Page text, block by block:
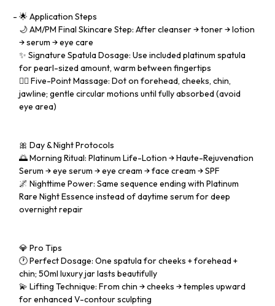
🌟 Application Steps
🌙 AM/PM Final Skincare Step: After cleanser → toner → lotion
→ serum → eye care
✨ Signature Spatula Dosage: Use included platinum spatula
for pearl-sized amount, warm between fingertips
💆‍♀️ Five-Point Massage: Dot on forehead, cheeks, chin,
jawline; gentle circular motions until fully absorbed (avoid
eye area)
🎀 Day & Night Protocols
🌅 Morning Ritual: Platinum Life-Lotion → Haute-Rejuvenation
Serum → eye serum → eye cream → face cream → SPF
🌌 Nighttime Power: Same sequence ending with Platinum
Rare Night Essence instead of daytime serum for deep
overnight repair
💎 Pro Tips
🕐 Perfect Dosage: One spatula for cheeks + forehead +
chin; 50ml luxury jar lasts beautifully
💫 Lifting Technique: From chin → cheeks → temples upward
for enhanced V-contour sculpting